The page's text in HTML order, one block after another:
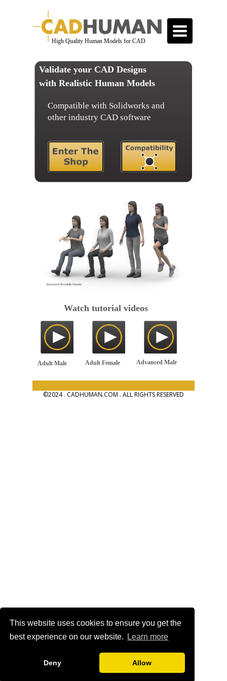
This website uses cookies to ensure you get the
best experience on our website.
Learn more
Deny Allow
Toggle
navigation
High Quality Human Models for CAD
Compatible with Solidworks and
other industry CAD software
Adult Male Advanced Male
Adult Female
Watch tutorial videos
Validate your CAD Designs
with Realistic Human Models
©2024 . CADHUMAN.COM . ALL RIGHTS RESERVED